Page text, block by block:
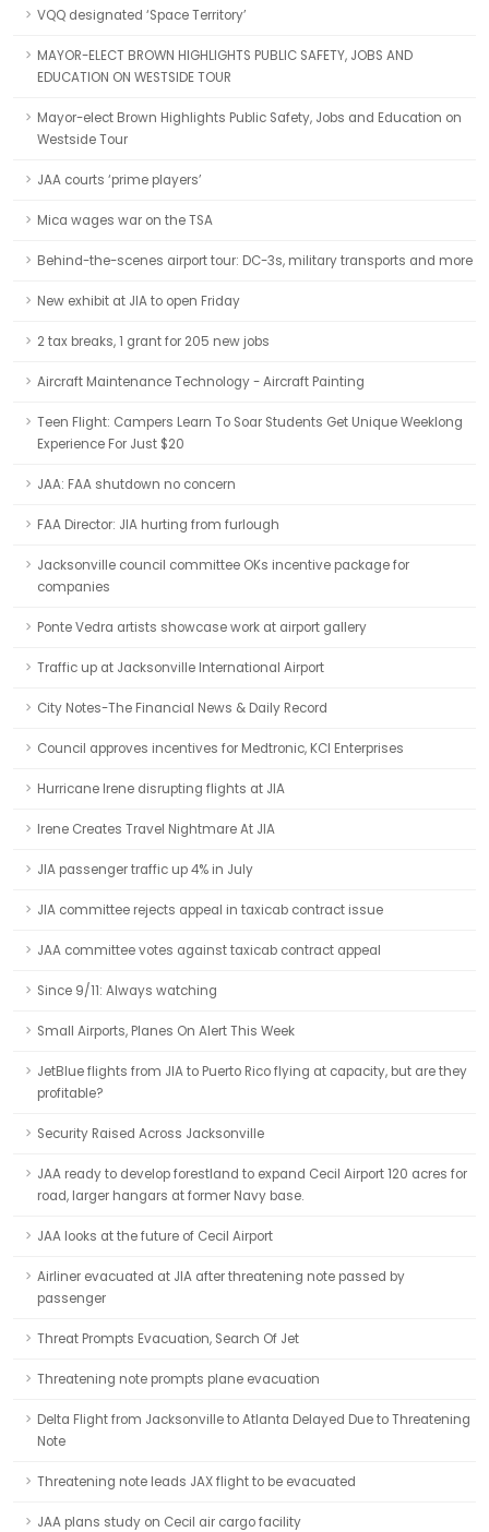
VQQ designated ‘Space Territory’
MAYOR-ELECT BROWN HIGHLIGHTS PUBLIC SAFETY, JOBS AND
EDUCATION ON WESTSIDE TOUR
Mayor-elect Brown Highlights Public Safety, Jobs and Education on
Westside Tour
JAA courts ‘prime players’
Mica wages war on the TSA
Behind-the-scenes airport tour: DC-3s, military transports and more
New exhibit at JIA to open Friday
2 tax breaks, 1 grant for 205 new jobs
Aircraft Maintenance Technology - Aircraft Painting
Teen Flight: Campers Learn To Soar Students Get Unique Weeklong
Experience For Just $20
JAA: FAA shutdown no concern
FAA Director: JIA hurting from furlough
Jacksonville council committee OKs incentive package for
companies
Ponte Vedra artists showcase work at airport gallery
Traffic up at Jacksonville International Airport
City Notes-The Financial News & Daily Record
Council approves incentives for Medtronic, KCI Enterprises
Hurricane Irene disrupting flights at JIA
Irene Creates Travel Nightmare At JIA
JIA passenger traffic up 4% in July
JIA committee rejects appeal in taxicab contract issue
JAA committee votes against taxicab contract appeal
Since 9/11: Always watching
Small Airports, Planes On Alert This Week
JetBlue flights from JIA to Puerto Rico flying at capacity, but are they
profitable?
Security Raised Across Jacksonville
JAA ready to develop forestland to expand Cecil Airport 120 acres for
road, larger hangars at former Navy base.
JAA looks at the future of Cecil Airport
Airliner evacuated at JIA after threatening note passed by
passenger
Threat Prompts Evacuation, Search Of Jet
Threatening note prompts plane evacuation
Delta Flight from Jacksonville to Atlanta Delayed Due to Threatening
Note
Threatening note leads JAX flight to be evacuated
JAA plans study on Cecil air cargo facility